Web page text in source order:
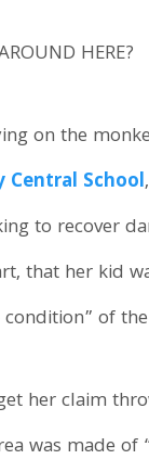
HERE?
on the
Central School
to recover
that her kid
of
her claim
was made of